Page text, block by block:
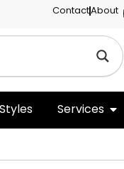
ContactAbout
Services